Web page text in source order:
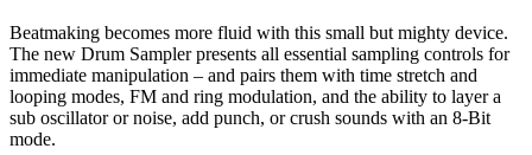
Beatmaking becomes more fluid with this small but mighty device.
The new Drum Sampler presents all essential sampling controls for
immediate manipulation – and pairs them with time stretch and
looping modes, FM and ring modulation, and the ability to layer a
sub oscillator or noise, add punch, or crush sounds with an 8-Bit
mode.